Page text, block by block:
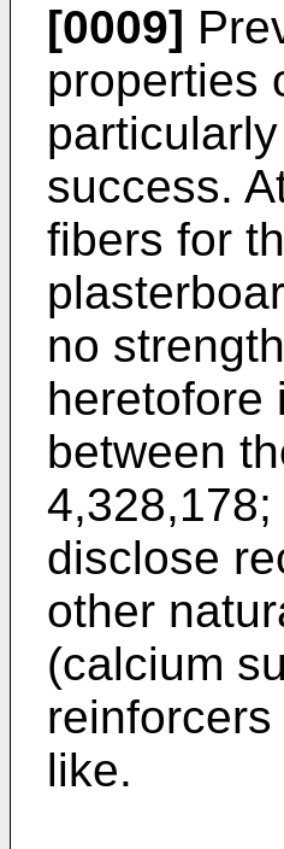
[0009]
properties
success.
fibers for
no
heretofore
between
4,328,178;
disclose
other
(calcium
like.